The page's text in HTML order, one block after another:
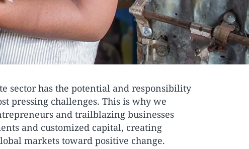
sector has the potential and responsibility
pressing challenges. This is why we
and trailblazing businesses
and customized capital, creating
markets toward positive change.